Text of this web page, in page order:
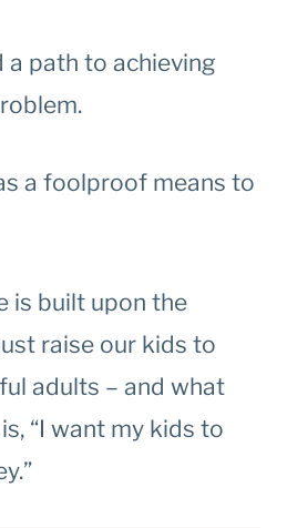
a path to achieving
a foolproof means to
is built upon the
raise our kids to
adults – and what
“I want my kids to